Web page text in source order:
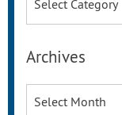
Archives